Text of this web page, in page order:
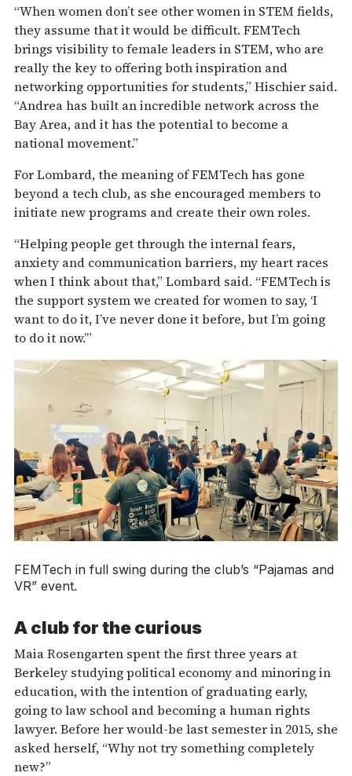
“When women don’t see other women in STEM fields,
they assume that it would be difficult. FEMTech
brings visibility to female leaders in STEM, who are
really the key to offering both inspiration and
networking opportunities for students,” Hischier said.
“Andrea has built an incredible network across the
Bay Area, and it has the potential to become a
national movement.”
For Lombard, the meaning of FEMTech has gone
beyond a tech club, as she encouraged members to
initiate new programs and create their own roles.
“Helping people get through the internal fears,
anxiety and communication barriers, my heart races
when I think about that,” Lombard said. “FEMTech is
the support system we created for women to say, ‘I
want to do it, I’ve never done it before, but I’m going
to do it now.’”
FEMTech in full swing during the club’s “Pajamas and
VR” event.
A club for the curious
Maia Rosengarten spent the first three years at
Berkeley studying political economy and minoring in
education, with the intention of graduating early,
going to law school and becoming a human rights
lawyer. Before her would-be last semester in 2015, she
asked herself, “Why not try something completely
new?”